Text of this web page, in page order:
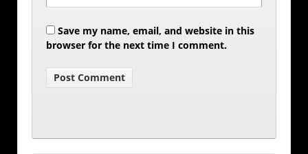
Save my name, email, and website in this
browser for the next time I comment.